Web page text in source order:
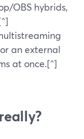
OBS hybrids,
an external
at once.[^]